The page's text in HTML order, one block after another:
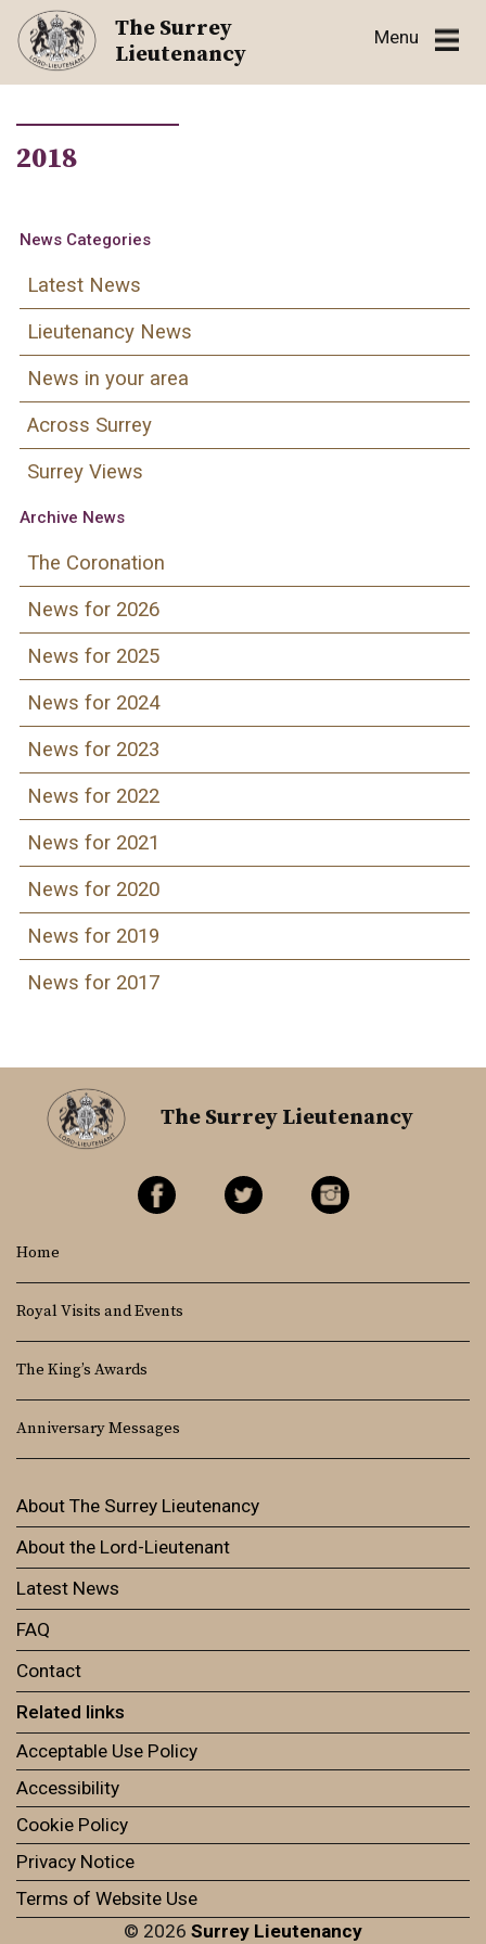
Skip
content
The Surrey
Lieutenancy
Menu
2018
News Categories
Latest News
Lieutenancy News
News in your area
Across Surrey
Surrey Views
Archive News
The Coronation
News for 2026
News for 2025
News for 2024
News for 2023
News for 2022
News for 2021
News for 2020
News for 2019
News for 2017
The Surrey Lieutenancy
Home
Royal Visits and Events
The King’s Awards
Anniversary Messages
About The Surrey Lieutenancy
About the Lord-Lieutenant
Latest News
FAQ
Contact
Related links
© 2026 Surrey Lieutenancy
Acceptable Use Policy
Accessibility
Cookie Policy
Privacy Notice
Terms of Website Use